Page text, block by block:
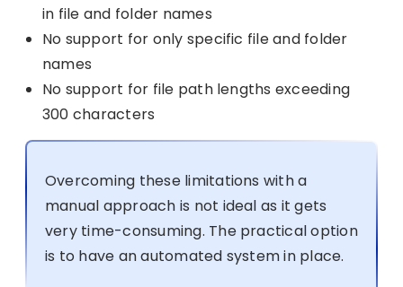
in file and folder names
No support for only specific file and folder
names
No support for file path lengths exceeding
300 characters
Overcoming these limitations with a
manual approach is not ideal as it gets
very time-consuming. The practical option
is to have an automated system in place.